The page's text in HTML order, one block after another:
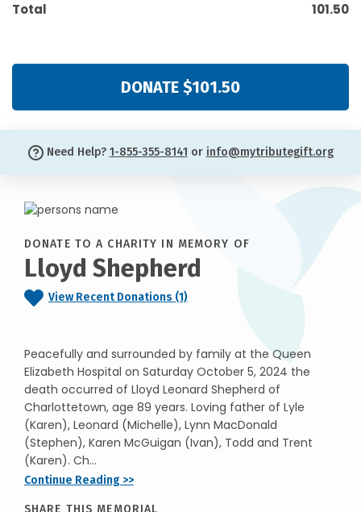
Total 101.50
DONATE $101.50
Need Help? 1-855-355-8141 or info@mytributegift.org
DONATE TO A CHARITY IN MEMORY OF
Lloyd Shepherd
View Recent Donations (1)
Peacefully and surrounded by family at the Queen
Elizabeth Hospital on Saturday October 5, 2024 the
death occurred of Lloyd Leonard Shepherd of
Charlottetown, age 89 years. Loving father of Lyle
(Karen), Leonard (Michelle), Lynn MacDonald
(Stephen), Karen McGuigan (Ivan), Todd and Trent
(Karen). Ch...
Continue Reading >>
SHARE THIS MEMORIAL